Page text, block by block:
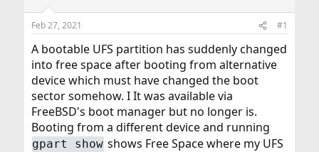
t
a
r
t
e
r
Feb 27, 2021 #1
A bootable UFS partition has suddenly changed
into free space after booting from alternative
device which must have changed the boot
sector somehow. I It was available via
FreeBSD's boot manager but no longer is.
Booting from a different device and running
gpart show shows Free Space where my UFS